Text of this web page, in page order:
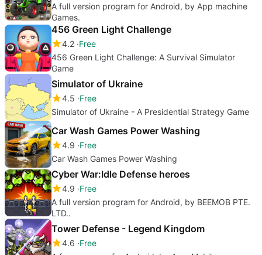
A full version program for Android, by App machine
Games.
456 Green Light Challenge
4.2 Free
456 Green Light Challenge: A Survival Simulator
Game
Simulator of Ukraine
4.5 Free
Simulator of Ukraine - A Presidential Strategy Game
Car Wash Games Power Washing
4.9 Free
Car Wash Games Power Washing
Cyber War:Idle Defense heroes
4.9 Free
A full version program for Android, by BEEMOB PTE.
LTD..
Tower Defense - Legend Kingdom
4.6 Free